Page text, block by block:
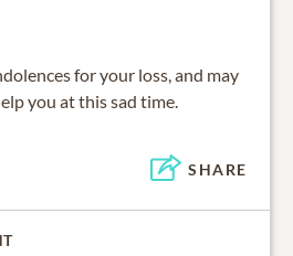
for your loss, and may
you at this sad time.
SHARE